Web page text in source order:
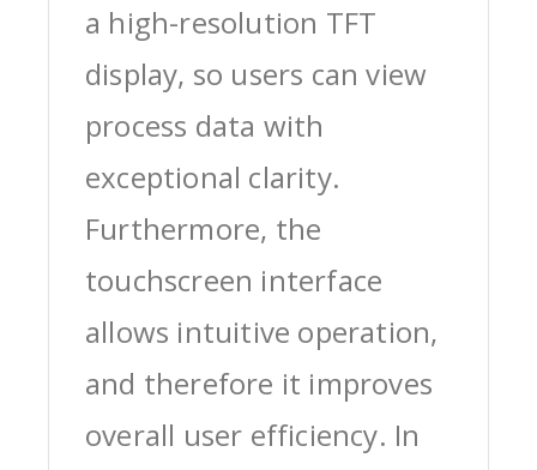
a high-resolution TFT
display, so users can view
process data with
exceptional clarity.
Furthermore, the
touchscreen interface
allows intuitive operation,
and therefore it improves
overall user efficiency. In